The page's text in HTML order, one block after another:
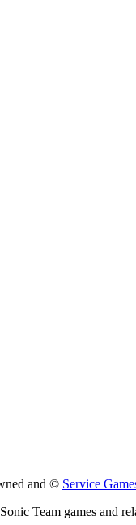
and © Service
Team games and